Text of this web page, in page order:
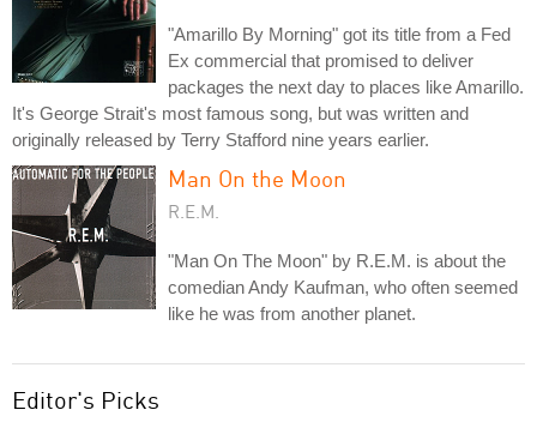
"Amarillo By Morning" got its title from a Fed
Ex commercial that promised to deliver
packages the next day to places like Amarillo.
It's George Strait's most famous song, but was written and
originally released by Terry Stafford nine years earlier.
Man On the Moon
R.E.M.
"Man On The Moon" by R.E.M. is about the
comedian Andy Kaufman, who often seemed
like he was from another planet.
Editor's Picks